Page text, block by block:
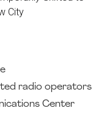
radio operators
Center